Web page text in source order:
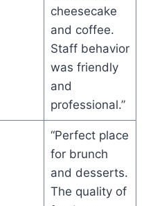
cheesecake
and coffee.
Staff behavior
was friendly
and
professional.”
“Perfect place
for brunch
and desserts.
The quality of